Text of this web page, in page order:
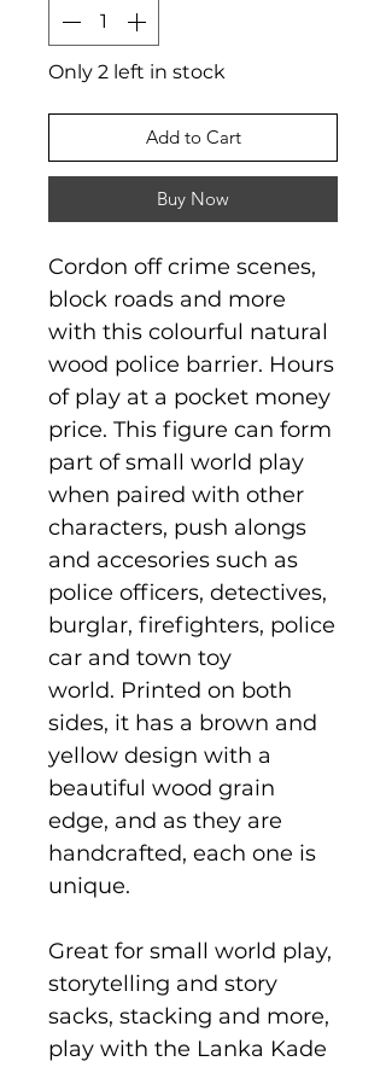
Only 2 left in stock
Add to Cart
Buy Now
Cordon off crime scenes,
block roads and more
with this colourful natural
wood police barrier. Hours
of play at a pocket money
price. This figure can form
part of small world play
when paired with other
characters, push alongs
and accesories such as
police officers, detectives,
burglar, firefighters, police
car and town toy
world. Printed on both
sides, it has a brown and
yellow design with a
beautiful wood grain
edge, and as they are
handcrafted, each one is
unique.
Great for small world play,
storytelling and story
sacks, stacking and more,
play with the Lanka Kade